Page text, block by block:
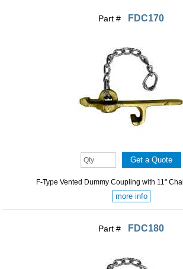
Part # FDC170
F-Type Vented Dummy Coupling with 11"
more info
Part # FDC180